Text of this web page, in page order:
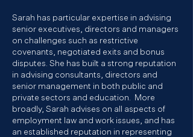
Sarah has particular expertise in advising
senior executives, directors and managers
on challenges such as restrictive
covenants, negotiated exits and bonus
disputes. She has built a strong reputation
in advising consultants, directors and
senior management in both public and
private sectors and education. More
broadly, Sarah advises on all aspects of
employment law and work issues, and has
an established reputation in representing